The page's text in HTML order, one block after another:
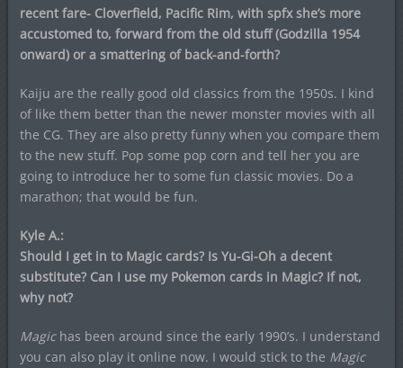
recent fare- Cloverfield, Pacific Rim, with spfx she’s more
accustomed to, forward from the old stuff (Godzilla 1954
onward) or a smattering of back-and-forth?
Kaiju are the really good old classics from the 1950s. I kind
of like them better than the newer monster movies with all
the CG. They are also pretty funny when you compare them
to the new stuff. Pop some pop corn and tell her you are
going to introduce her to some fun classic movies. Do a
marathon; that would be fun.
Kyle A.:
Should I get in to Magic cards? Is Yu-Gi-Oh a decent
substitute? Can I use my Pokemon cards in Magic? If not,
why not?
Magichas been around since the early 1990’s. I understand
you can also play it online now. I would stick to the Magic